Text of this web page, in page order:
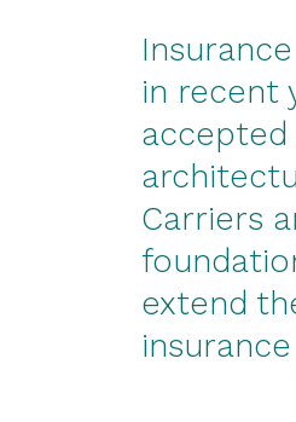
in recent
accepted
Carriers
extend